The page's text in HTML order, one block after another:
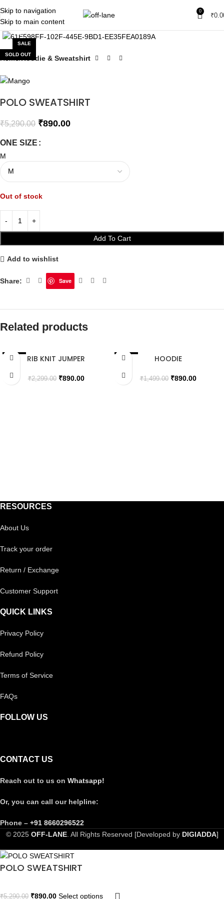
Skip to navigation
Skip to main content
0
₹
SALE
SOLD OUT
Click to enlarge
Home Hoodie & Sweatshirt
POLO SWEATSHIRT
₹5,290.00 ₹890.00
ONE SIZE
M
Out of stock
Add To Cart
Add to wishlist
Share: Save
Related products
SALE
RIB KNIT JUMPER
₹2,299.00 ₹890.00
SALE
HOODIE
₹1,499.00 ₹890.00
RESOURCES
About Us
Track your order
Return / Exchange
Customer Support
QUICK LINKS
Privacy Policy
Refund Policy
Terms of Service
FAQs
FOLLOW US
CONTACT US
Reach out to us on Whatsapp!
Or, you can call our helpline:
Phone – +91 8660296522
© 2025 OFF-LANE. All Rights Reserved [Developed by DIGIADDA]
POLO SWEATSHIRT
₹5,290.00 ₹890.00 Select options